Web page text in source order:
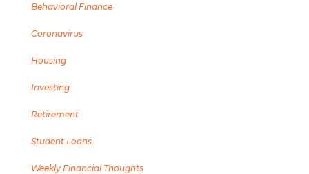
Behavioral Finance
Coronavirus
Housing
Investing
Retirement
Student Loans
Weekly Financial Thoughts